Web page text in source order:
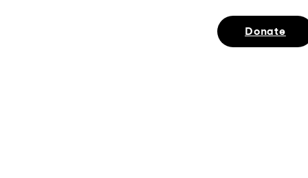
Donate